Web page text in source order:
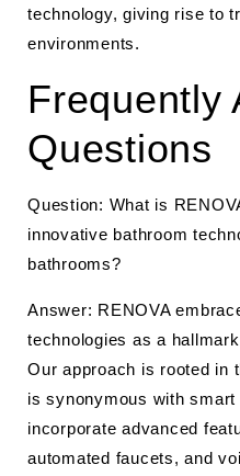
technology, giving rise to
environments.
Frequently
Questions
Question: What is
innovative bathroom
bathrooms?
Answer: RENOVA
technologies as a
Our approach is rooted in
is synonymous with smart
incorporate advanced
automated faucets, and